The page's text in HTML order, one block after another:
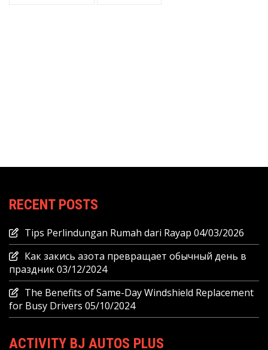
RECENT POSTS
Tips Perlindungan Rumah dari Rayap 04/03/2026
Как закись азота превращает обычный день в
праздник03/12/2024
The Benefits of Same-Day Windshield Replacement
for Busy Drivers 05/10/2024
ACTIVITY BJ AUTOS PLUS